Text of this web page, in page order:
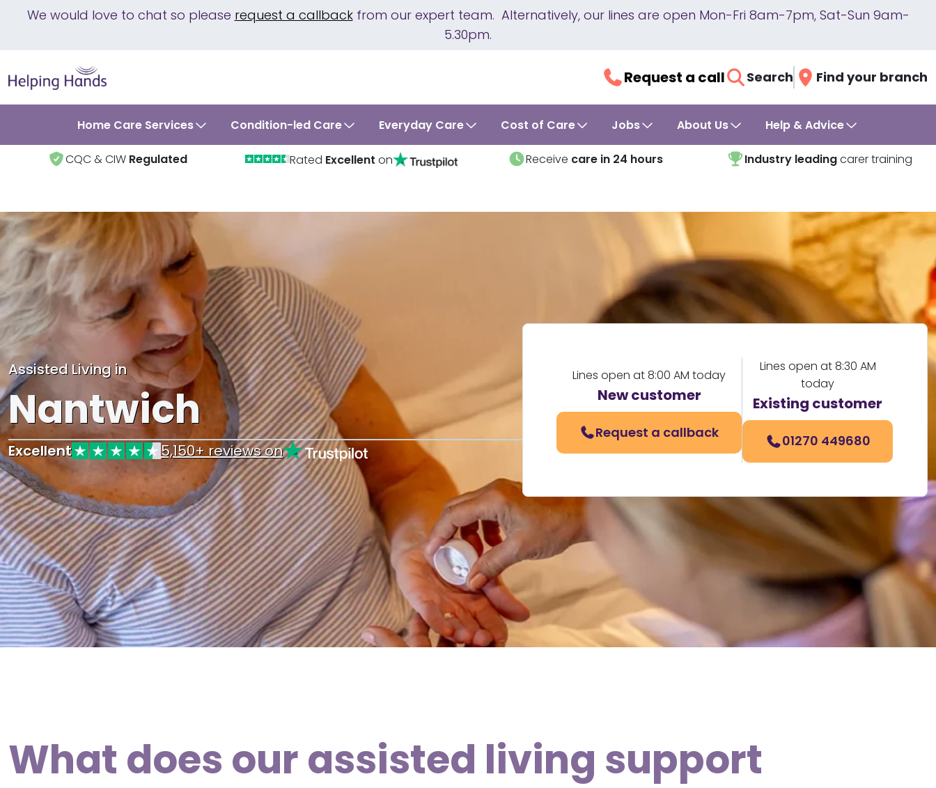
We would love to chat so please request a callbackfrom our expert team. Alternatively, our lines are open Mon-Fri 8am-7pm, Sat-Sun 9am-
5.30pm.
Request a call Search Find your branch
Home Care Services Condition-led Care Everyday Care Cost of Care Jobs About Us Help & Advice
CQC & CIW Regulated Rated Excellent on Receive care in 24 hours Industry leadingcarer training
Assisted Living in
Nantwich
Excellent 5,150+ reviews on
Lines open at 8:00 AM today
New customer
Request a callback
Lines open at 8:30 AM
today
Existing customer
01270 449680
What does our assisted living support